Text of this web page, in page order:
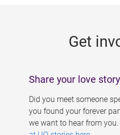
Get
Share your love story
Did you meet someone
you found your forever
we want to hear from